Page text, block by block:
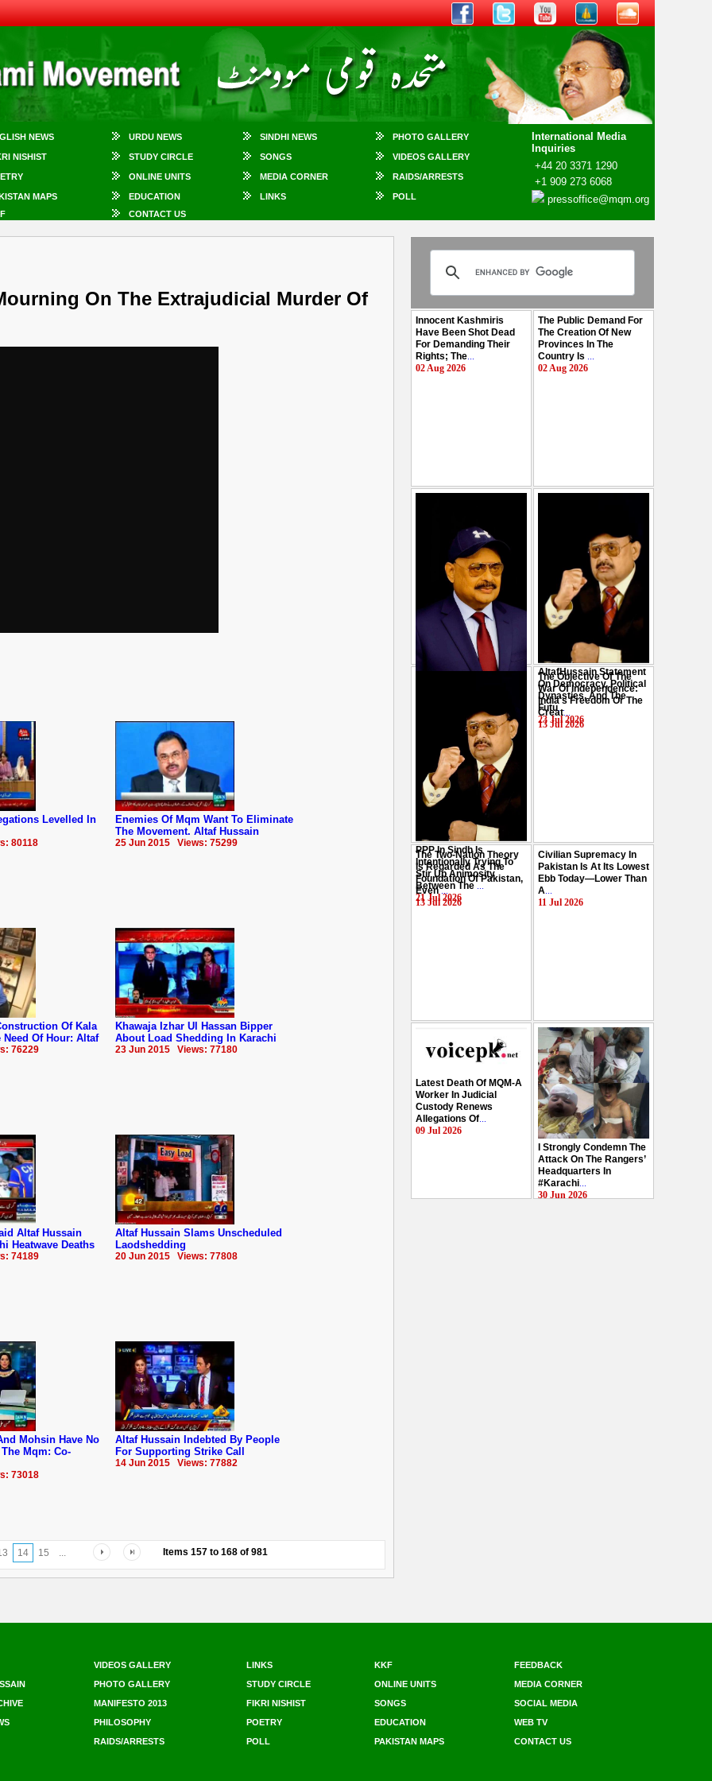
NEWS URDU NEWS SINDHI NEWS PHOTO GALLERY
International Media
Inquiries
+44 20 3371 1290
+1 909 273 6068
pressoffice@mqm.org
NISHIST STUDY CIRCLE SONGS VIDEOS GALLERY
ONLINE UNITS MEDIA CORNER RAIDS/ARRESTS
MAPS EDUCATION LINKS
POLL
CONTACT US
On The Extrajudicial Murder Of
Levelled In
80118
Enemies Of Mqm Want To Eliminate
The Movement. Altaf Hussain
25 Jun 2015 Views: 75299
Of Kala
Need Of Hour: Altaf
76229
Khawaja Izhar Ul Hassan Bipper
About Load Shedding In Karachi
23 Jun 2015 Views: 77180
Altaf Hussain
Heatwave Deaths
74189
Altaf Hussain Slams Unscheduled
Laodshedding
20 Jun 2015 Views: 77808
Mohsin Have No
Mqm: Co-
73018
Altaf Hussain Indebted By People
For Supporting Strike Call
14 Jun 2015 Views: 77882
14 15 ... Items 157 to 168 of 981
Innocent Kashmiris
Have Been Shot Dead
For Demanding Their
Rights; The...
02 Aug 2026
The Public Demand For
The Creation Of New
Provinces In The
Country Is ...
02 Aug 2026
AltafHussain Statement
On Democracy, Political
Dynasties, And The
Futu...
23 Jul 2026
PPP In Sindh Is
Intentionally Trying To
Stir Up Animosity
Between The ...
21 Jul 2026
The Objective Of The
War Of Independence:
India's Freedom Or The
Creat...
13 Jul 2026
The Two-Nation Theory
Is Regarded As The
Foundation Of Pakistan,
Even...
13 Jul 2026
Civilian Supremacy In
Pakistan Is At Its Lowest
Ebb Today—Lower Than
A...
11 Jul 2026
Latest Death Of MQM-A
Worker In Judicial
Custody Renews
Allegations Of...
09 Jul 2026
I Strongly Condemn The
Attack On The Rangers’
Headquarters In
#Karachi...
30 Jun 2026
VIDEOS GALLERY LINKS KKF
FEEDBACK
PHOTO GALLERY STUDY CIRCLE ONLINE UNITS
MEDIA CORNER
MANIFESTO 2013 FIKRI NISHIST SONGS
SOCIAL MEDIA
PHILOSOPHY POETRY EDUCATION
WEB TV
RAIDS/ARRESTS POLL PAKISTAN MAPS CONTACT US